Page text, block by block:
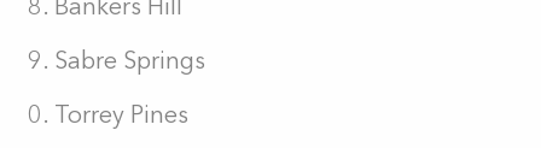
Bankers Hill
Sabre Springs
Torrey Pines